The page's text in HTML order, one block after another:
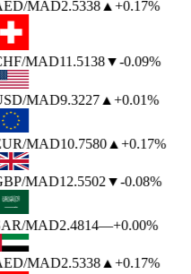
/MAD2.5338▲+0.17%
/MAD11.5138▼-0.09%
/MAD9.3227▲+0.01%
/MAD10.7580▲+0.17%
/MAD12.5502▼-0.08%
/MAD2.4814—+0.00%
/MAD2.5338▲+0.17%